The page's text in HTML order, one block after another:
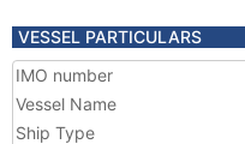
VESSEL PARTICULARS
IMO number
Vessel Name
Ship Type